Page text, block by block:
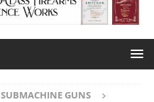
SUBMACHINE GUNS